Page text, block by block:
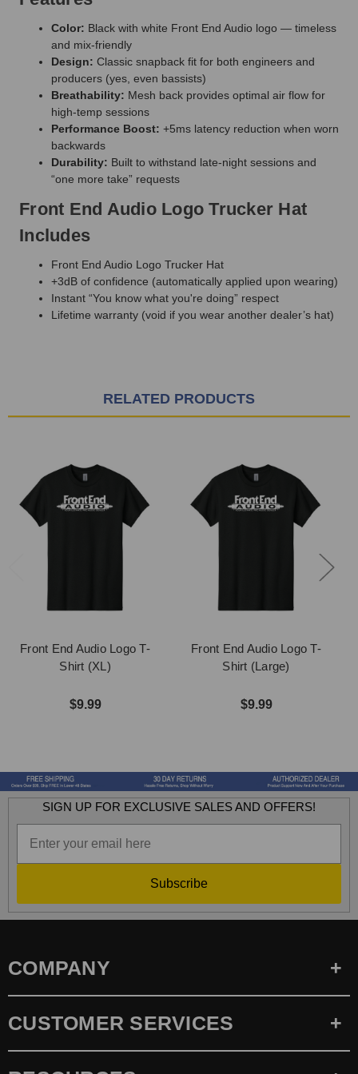
Color: Black with white Front End Audio logo — timeless
and mix-friendly
Design: Classic snapback fit for both engineers and
producers (yes, even bassists)
Breathability: Mesh back provides optimal air flow for
high-temp sessions
Performance Boost: +5ms latency reduction when worn
backwards
Durability: Built to withstand late-night sessions and
“one more take” requests
Front End Audio Logo Trucker Hat
Includes
Front End Audio Logo Trucker Hat
+3dB of confidence (automatically applied upon wearing)
Instant “You know what you're doing” respect
Lifetime warranty (void if you wear another dealer’s hat)
RELATED PRODUCTS
Front End Audio Logo T-
Shirt (XL)
$9.99
Front End Audio Logo T-
Shirt (Large)
$9.99
SIGN UP FOR EXCLUSIVE SALES AND OFFERS!
Subscribe
COMPANY
CUSTOMER SERVICES